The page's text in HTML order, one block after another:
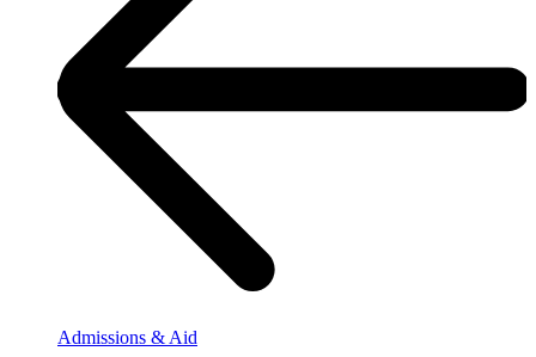
Admissions & Aid